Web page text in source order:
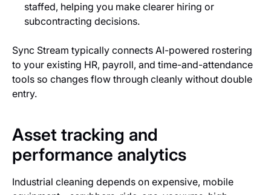
staffed, helping you make clearer hiring or
subcontracting decisions.
Sync Stream typically connects AI-powered rostering
to your existing HR, payroll, and time-and-attendance
tools so changes flow through cleanly without double
entry.
Asset tracking and
performance analytics
Industrial cleaning depends on expensive, mobile